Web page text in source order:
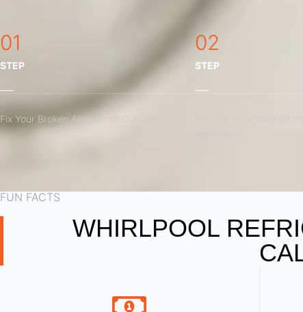
01
STEP
Fix Your Broken Appliances Quickly
02
STEP
FUN FACTS
WHIRLPOOL